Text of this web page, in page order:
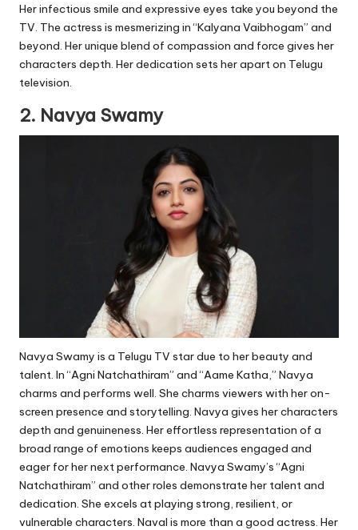
Her infectious smile and expressive eyes take you beyond the
TV. The actress is mesmerizing in “Kalyana Vaibhogam” and
beyond. Her unique blend of compassion and force gives her
characters depth. Her dedication sets her apart on Telugu
television.
2. Navya Swamy
Navya Swamy is a Telugu TV star due to her beauty and
talent. In “Agni Natchathiram” and “Aame Katha,” Navya
charms and performs well. She charms viewers with her on-
screen presence and storytelling. Navya gives her characters
depth and genuineness. Her effortless representation of a
broad range of emotions keeps audiences engaged and
eager for her next performance. Navya Swamy’s “Agni
Natchathiram” and other roles demonstrate her talent and
dedication. She excels at playing strong, resilient, or
vulnerable characters. Naval is more than a good actress. Her